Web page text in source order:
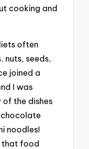
cooking and
often
nuts, seeds,
joined a
I was
the dishes
noodles!
that food